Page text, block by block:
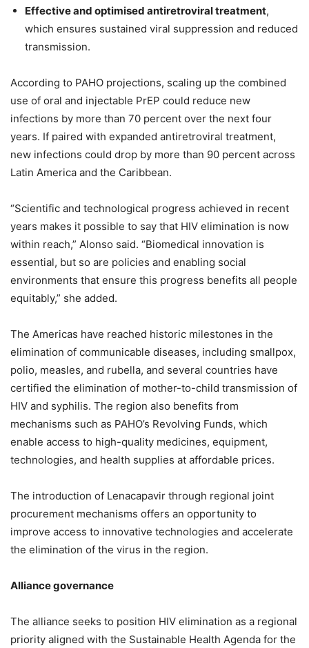
Effective and optimised antiretroviral treatment,
which ensures sustained viral suppression and reduced
transmission.
According to PAHO projections, scaling up the combined
use of oral and injectable PrEP could reduce new
infections by more than 70 percent over the next four
years. If paired with expanded antiretroviral treatment,
new infections could drop by more than 90 percent across
Latin America and the Caribbean.
“Scientific and technological progress achieved in recent
years makes it possible to say that HIV elimination is now
within reach,” Alonso said. “Biomedical innovation is
essential, but so are policies and enabling social
environments that ensure this progress benefits all people
equitably,” she added.
The Americas have reached historic milestones in the
elimination of communicable diseases, including smallpox,
polio, measles, and rubella, and several countries have
certified the elimination of mother-to-child transmission of
HIV and syphilis. The region also benefits from
mechanisms such as PAHO’s Revolving Funds, which
enable access to high-quality medicines, equipment,
technologies, and health supplies at affordable prices.
The introduction of Lenacapavir through regional joint
procurement mechanisms offers an opportunity to
improve access to innovative technologies and accelerate
the elimination of the virus in the region.
Alliance governance
The alliance seeks to position HIV elimination as a regional
priority aligned with the Sustainable Health Agenda for the